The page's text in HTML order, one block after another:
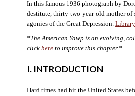
In this famous 1936 photograph by
destitute, thirty-two-year-old mother of
agonies of the Great Depression.
*The American Yawp is an evolving,
click hereto improve this chapter.*
I. INTRODUCTION
Hard times had hit the United States